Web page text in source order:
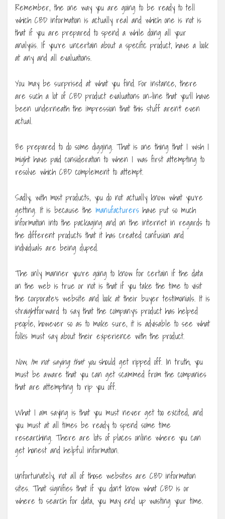
Remember, the one way you are going to be ready to tell
which CBD information is actually real and which one is not is
that if you are prepared to spend a while doing all your
analysis. If you’re uncertain about a specific product, have a look
at any and all evaluations.
You may be surprised at what you find. For instance, there
are such a lot of CBD product evaluations on-line that you’ll have
been underneath the impression that this stuff aren’t even
actual.
Be prepared to do some digging. That is one thing that I wish I
might have paid consideration to when I was first attempting to
resolve which CBD complement to attempt.
Sadly, with most products, you do not actually know what you’re
getting. It is because the manufacturers have put so much
information into the packaging and on the internet in regards to
the different products that it has created confusion and
individuals are being duped.
The only manner you’re going to know for certain if the data
on the web is true or not is that if you take the time to visit
the corporate’s website and look at their buyer testimonials. It is
straightforward to say that the company’s product has helped
people, however so as to make sure, it is advisable to see what
folks must say about their experience with the product.
Now, I’m not saying that youshould get ripped off. In truth, you
must be aware that you can get scammed from the companies
that are attempting to rip you off.
What I am saying is that you must never get too excited, and
you must at all times be ready to spend some time
researching. There are lots of places online where you can
get honest and helpful information.
Unfortunately, not all of those websites are CBD information
sites. That signifies that if you don’t know what CBD is or
where to search for data, you may end up wasting your time.